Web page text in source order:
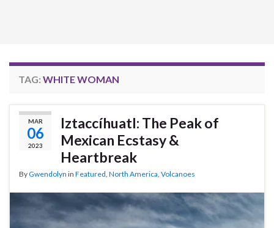
TAG: WHITE WOMAN
MAR
06
2023
Iztaccíhuatl: The Peak of
Mexican Ecstasy &
Heartbreak
ByGwendolyn in Featured North America Volcanoes